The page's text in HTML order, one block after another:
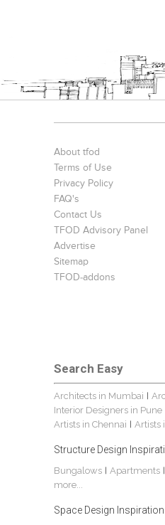
About tfod
Terms of Use
Privacy Policy
FAQ's
Contact Us
TFOD Advisory Panel
Advertise
Sitemap
TFOD-addons
Search Easy
Architects in Mumbai
Interior Designers in Pune
Artists in Chennai Artists
Structure Design
Bungalows Apartments
more...
Space Design Inspiration